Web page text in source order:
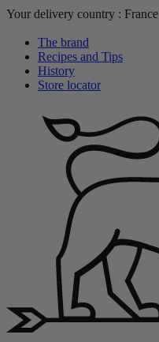
Your delivery country : France
The brand
Recipes and Tips
History
Store locator